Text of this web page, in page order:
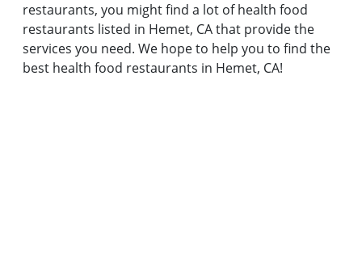
restaurants, you might find a lot of health food
restaurants listed in Hemet, CA that provide the
services you need. We hope to help you to find the
best health food restaurants in Hemet, CA!